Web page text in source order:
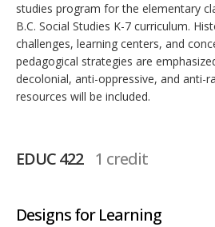
studies program for the elementary
B.C. Social Studies K-7 curriculum.
challenges, learning centers, and
pedagogical strategies are
decolonial, anti-oppressive, and anti-
resources will be included.
EDUC 422 1 credit
Designs for Learning